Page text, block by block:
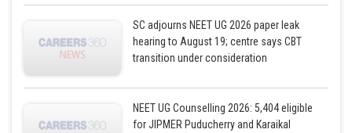
Option 4)
SC adjourns NEET UG 2026 paper leak
hearing to August 19; centre says CBT
transition under consideration
NEET UG Counselling 2026: 5,404 eligible
for JIPMER Puducherry and Karaikal